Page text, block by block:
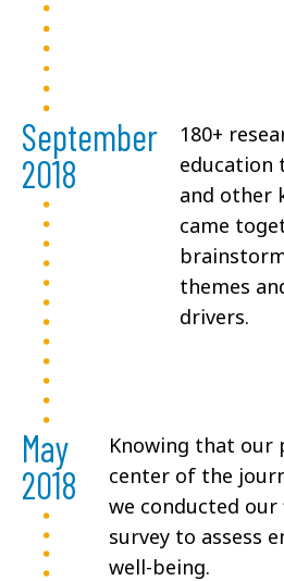
September
2018
180+
education
and other
came
themes
drivers.
May
2018
Knowing that our
center of the
we conducted
survey to assess
well-being.